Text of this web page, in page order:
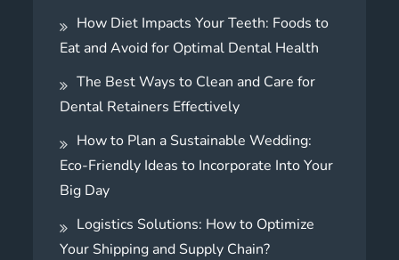
How Diet Impacts Your Teeth: Foods to
Eat and Avoid for Optimal Dental Health
The Best Ways to Clean and Care for
Dental Retainers Effectively
How to Plan a Sustainable Wedding:
Eco-Friendly Ideas to Incorporate Into Your
Big Day
Logistics Solutions: How to Optimize
Your Shipping and Supply Chain?